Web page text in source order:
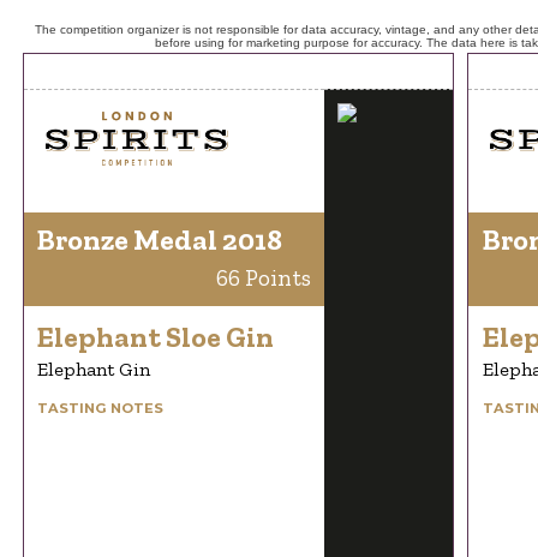
The competition organizer is not responsible for data accuracy, vintage, and any other
before using for marketing purpose for accuracy. The data here is
Bronze Medal 2018
66 Points
Elephant Sloe Gin
Elephant Gin
TASTING NOTES